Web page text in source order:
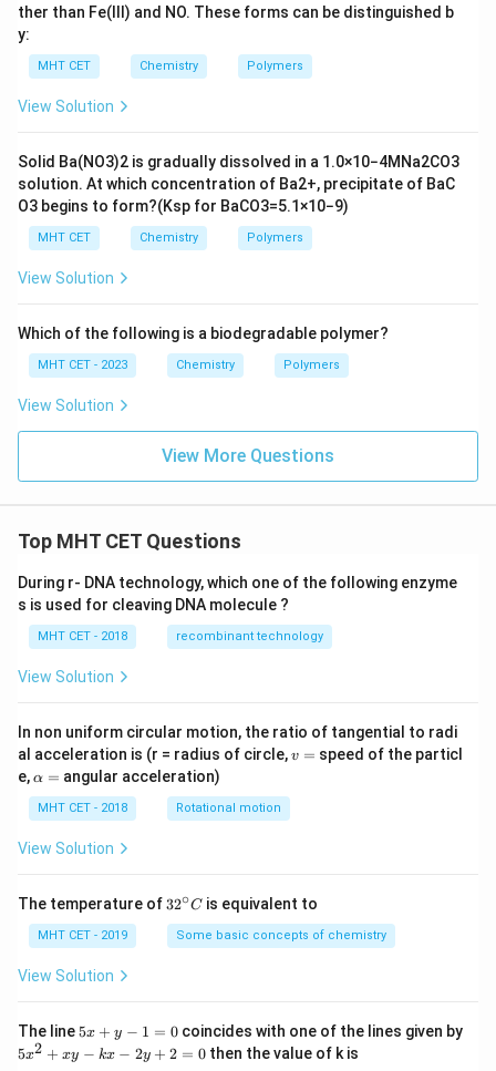
ther than Fe(III) and NO. These forms can be distinguished b
y:
MHT CET Chemistry Polymers
View Solution
Solid Ba(NO3)2 is gradually dissolved in a 1.0×10−4M Na2CO3
solution. At which concentration of Ba2+, precipitate of BaC
O3 begins to form?(Ksp for BaCO3=5.1×10−9)
MHT CET Chemistry Polymers
View Solution
Which of the following is a biodegradable polymer?
MHT CET - 2023 Chemistry Polymers
View Solution
View More Questions
Top MHT CET Questions
During r- DNA technology, which one of the following enzyme
s is used for cleaving DNA molecule ?
MHT CET - 2018 recombinant technology
View Solution
In non uniform circular motion, the ratio of tangential to radi
al acceleration is (r = radius of circle,v
v = speed of the particl
e,\a
h
a
=
α = angular acceleration)
MHT CET - 2018 Rotational motion
View Solution
The temperature of 32
{\c
ir
32∘C is equivalent to
MHT CET - 2019 Some basic concepts of chemistry
View Solution
The line 5
5x + y − 1 = 0coincides with one of the lines given by
5
5x2 + xy − kx − 2y + 2 = 0 then the value of k is